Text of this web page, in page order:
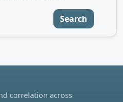
Search
correlation across